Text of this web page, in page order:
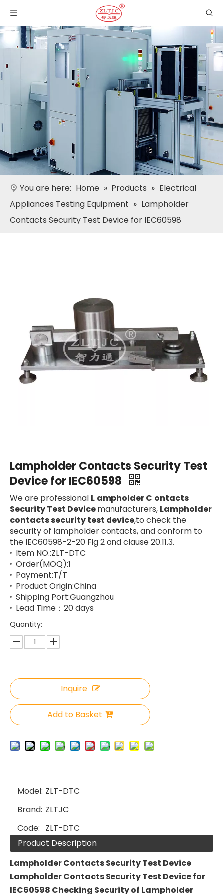
You are here: Home » Products » Electrical
Appliances Testing Equipment » Lampholder
Contacts Security Test Device for IEC60598
Lampholder Contacts Security Test
Device for IEC60598
We are professional L ampholderC ontacts
Security Test Devicemanufacturers, Lampholder
contacts security test device,to check the
security of lampholder contacts, and conform to
the IEC60598-2-20 Fig 2 and clause 20.11.3.
Item NO.:ZLT-DTC
Order(MOQ):1
Payment:T/T
Product Origin:China
Shipping Port:Guangzhou
Lead Time：20 days
Quantity:
Inquire
Add to Basket
Model: ZLT-DTC
Brand: ZLTJC
Code: ZLT-DTC
Product Description
LampholderContactsSecurity Test Device
Lampholder Contacts Security Test Device for
IEC60598 Checking Security of Lampholder